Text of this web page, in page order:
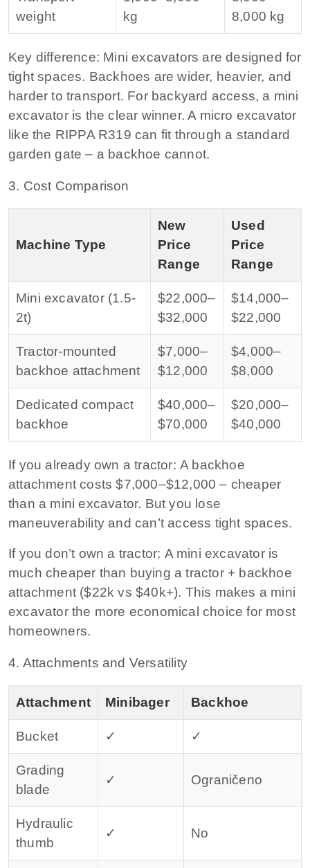
weight
kg
8,000 kg
Key difference: Mini excavators are designed for
tight spaces. Backhoes are wider, heavier, and
harder to transport. For backyard access, a mini
excavator is the clear winner. A micro excavator
like the RIPPA R319 can fit through a standard
garden gate – a backhoe cannot.
3. Cost Comparison
Machine Type
New
Price
Range
Used
Price
Range
Mini excavator (1.5-
2t)
$22,000–
$32,000
$14,000–
$22,000
Tractor-mounted
backhoe attachment
$7,000–
$12,000
$4,000–
$8,000
Dedicated compact
backhoe
$40,000–
$70,000
$20,000–
$40,000
If you already own a tractor: A backhoe
attachment costs $7,000–$12,000 – cheaper
than a mini excavator. But you lose
maneuverability and can’t access tight spaces.
If you don’t own a tractor: A mini excavator is
much cheaper than buying a tractor + backhoe
attachment ($22k vs $40k+). This makes a mini
excavator the more economical choice for most
homeowners.
4. Attachments and Versatility
Attachment Minibager Backhoe
Bucket ✓ ✓
Grading
blade
✓ Ograničeno
Hydraulic
thumb
✓ No